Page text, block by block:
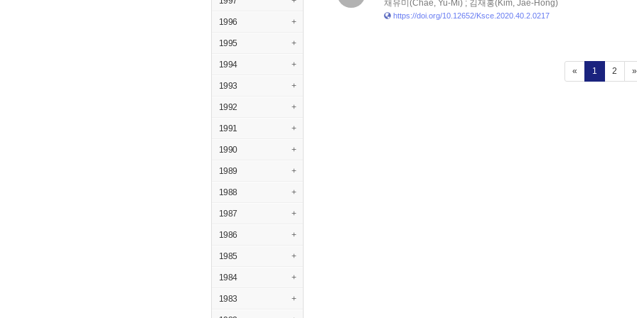
1996 +
1995 +
1994 +
1993 +
1992 +
1991 +
1990 +
1989 +
1988 +
1987 +
1986 +
1985 +
1984 +
1983 +
채유미(Chae, Yu-Mi) ; 김재홍(Kim, Jae-Hong)
https://doi.org/10.12652/Ksce.2020.40.2.0217
« 1 (current)
2 »